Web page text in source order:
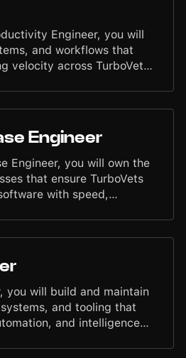
Engineer, you will
and workflows that
velocity across TurboVets.
that helps
with fewer blockers. Your
teams to ship
with speed, consistency,
Engineer
Engineer, you will own the
that ensure TurboVets
with speed,
deployment process
Your work will
developer efficiency,
of the TurboVets
you will build and maintain
and tooling that
and intelligence